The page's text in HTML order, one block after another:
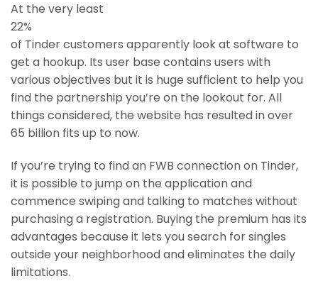
At the very least
22%
of Tinder customers apparently look at software to
get a hookup. Its user base contains users with
various objectives but it is huge sufficient to help you
find the partnership you’re on the lookout for. All
things considered, the website has resulted in over
65 billion fits up to now.
If you’re trying to find an FWB connection on Tinder,
it is possible to jump on the application and
commence swiping and talking to matches without
purchasing a registration. Buying the premium has its
advantages because it lets you search for singles
outside your neighborhood and eliminates the daily
limitations.